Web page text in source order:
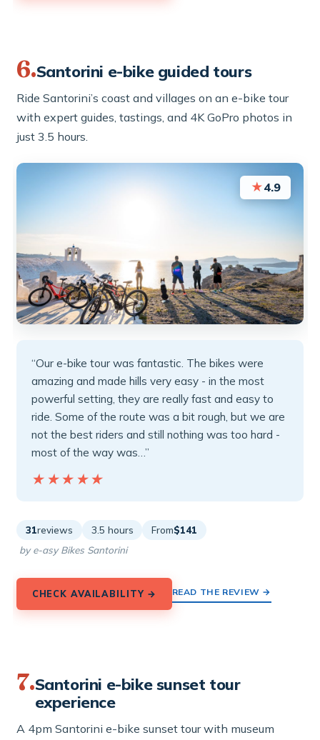
6.Santorini e-bike guided tours
Ride Santorini’s coast and villages on an e-bike tour
with expert guides, tastings, and 4K GoPro photos in
just 3.5 hours.
★4.9
“Our e-bike tour was fantastic. The bikes were
amazing and made hills very easy - in the most
powerful setting, they are really fast and easy to
ride. Some of the route was a bit rough, but we are
not the best riders and still nothing was too hard -
most of the way was…”
★★★★★
★★★★★
31reviews 3.5 hours From$141
by e-asy Bikes Santorini
CHECK AVAILABILITY → READ THE REVIEW →
7.Santorini e-bike sunset tour
experience
A 4pm Santorini e-bike sunset tour with museum